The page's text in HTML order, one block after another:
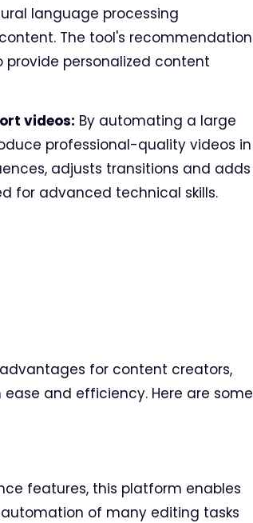
language processing
The tool's recommendation
personalized content
videos: By automating a large
professional-quality videos in
adjusts transitions and adds
for advanced technical skills.
for content creators,
and efficiency. Here are some
features, this platform enables
of many editing tasks